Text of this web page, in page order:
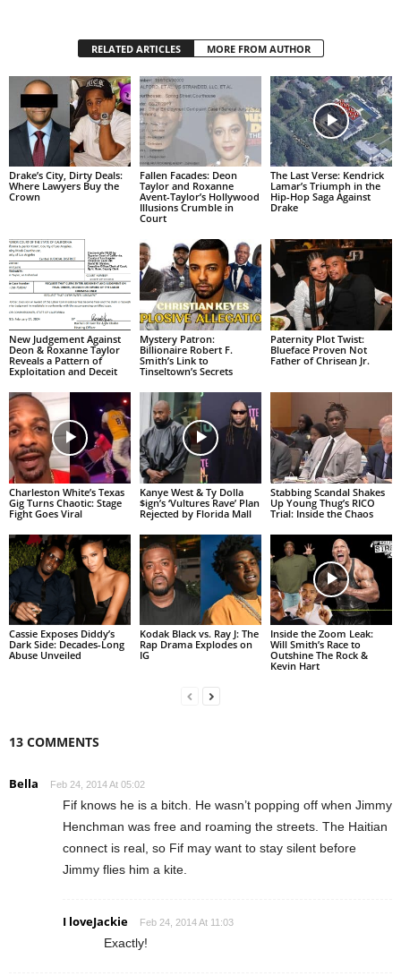
RELATED ARTICLES MORE FROM AUTHOR
Drake’s City, Dirty Deals:
Where Lawyers Buy the
Crown
Fallen Facades: Deon
Taylor and Roxanne
Avent-Taylor’s Hollywood
Illusions Crumble in
Court
The Last Verse: Kendrick
Lamar’s Triumph in the
Hip-Hop Saga Against
Drake
New Judgement Against
Deon & Roxanne Taylor
Reveals a Pattern of
Exploitation and Deceit
Mystery Patron:
Billionaire Robert F.
Smith’s Link to
Tinseltown’s Secrets
Paternity Plot Twist:
Blueface Proven Not
Father of Chrisean Jr.
Charleston White’s Texas
Gig Turns Chaotic: Stage
Fight Goes Viral
Kanye West & Ty Dolla
$ign’s ‘Vultures Rave’ Plan
Rejected by Florida Mall
Stabbing Scandal Shakes
Up Young Thug’s RICO
Trial: Inside the Chaos
Cassie Exposes Diddy’s
Dark Side: Decades-Long
Abuse Unveiled
Kodak Black vs. Ray J: The
Rap Drama Explodes on
IG
Inside the Zoom Leak:
Will Smith’s Race to
Outshine The Rock &
Kevin Hart
13 COMMENTS
Bella Feb 24, 2014 At 05:02
Fif knows he is a bitch. He wasn’t popping off when Jimmy
Henchman was free and roaming the streets. The Haitian
connect is real, so Fif may want to stay silent before
Jimmy flies him a kite.
I loveJackie Feb 24, 2014 At 11:03
Exactly!